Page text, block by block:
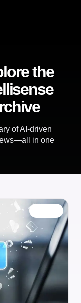
the
of AI-driven
in one